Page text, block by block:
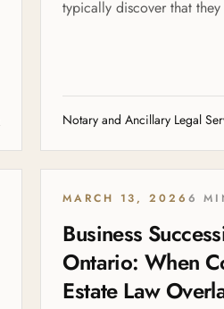
typically discover that
Notary and Ancillary Legal
MARCH 13, 2026 6
Business
Ontario: When
Estate Law